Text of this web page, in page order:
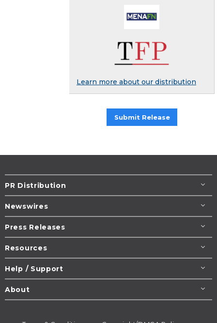
Learn more about our distribution
Submit Release
PR Distribution
Newswires
Press Releases
Resources
Help / Support
About